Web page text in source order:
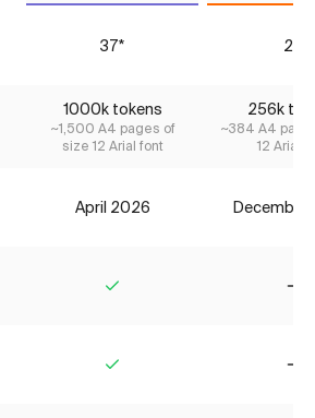
37* 25
1000k tokens
~1,500 A4 pages of
size 12 Arial font
256k
~384 A4
12 Arial
April 2026 December